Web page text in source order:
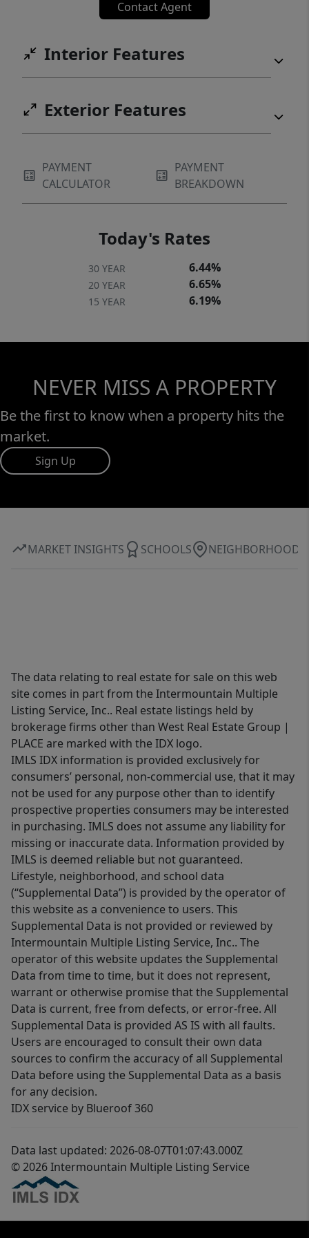
Contact Agent
Interior Features
Exterior Features
PAYMENT
CALCULATOR
PAYMENT
BREAKDOWN
Today's Rates
30 YEAR 6.44%
20 YEAR 6.65%
15 YEAR 6.19%
NEVER MISS A PROPERTY
Be the first to know when a property hits the
market.
Sign Up
MARKET INSIGHTS SCHOOLS NEIGHBORHOOD
The data relating to real estate for sale on this web
site comes in part from the Intermountain Multiple
Listing Service, Inc.. Real estate listings held by
brokerage firms other than West Real Estate Group |
PLACE are marked with the IDX logo.
IMLS IDX information is provided exclusively for
consumers’ personal, non-commercial use, that it may
not be used for any purpose other than to identify
prospective properties consumers may be interested
in purchasing. IMLS does not assume any liability for
missing or inaccurate data. Information provided by
IMLS is deemed reliable but not guaranteed.
Lifestyle, neighborhood, and school data
(“Supplemental Data”) is provided by the operator of
this website as a convenience to users. This
Supplemental Data is not provided or reviewed by
Intermountain Multiple Listing Service, Inc.. The
operator of this website updates the Supplemental
Data from time to time, but it does not represent,
warrant or otherwise promise that the Supplemental
Data is current, free from defects, or error-free. All
Supplemental Data is provided AS IS with all faults.
Users are encouraged to consult their own data
sources to confirm the accuracy of all Supplemental
Data before using the Supplemental Data as a basis
for any decision.
IDX service by Blueroof 360
Data last updated: 2026-08-07T01:07:43.000Z
© 2026 Intermountain Multiple Listing Service